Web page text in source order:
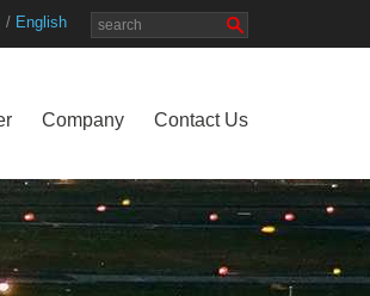
/ English
Company Contact Us